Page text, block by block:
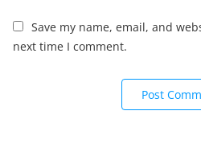
Save my name, email, and
next time I comment.